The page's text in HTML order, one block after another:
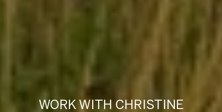
WORK WITH CHRISTINE